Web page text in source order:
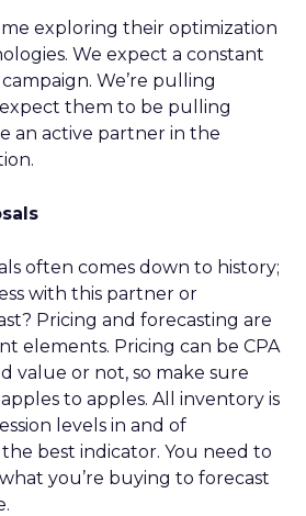
exploring their optimization
We expect a constant
We’re pulling
them to be pulling
an active partner in the
often comes down to history;
with this partner or
Pricing and forecasting are
elements. Pricing can be CPA
value or not, so make sure
to apples. All inventory is
levels in and of
best indicator. You need to
you’re buying to forecast